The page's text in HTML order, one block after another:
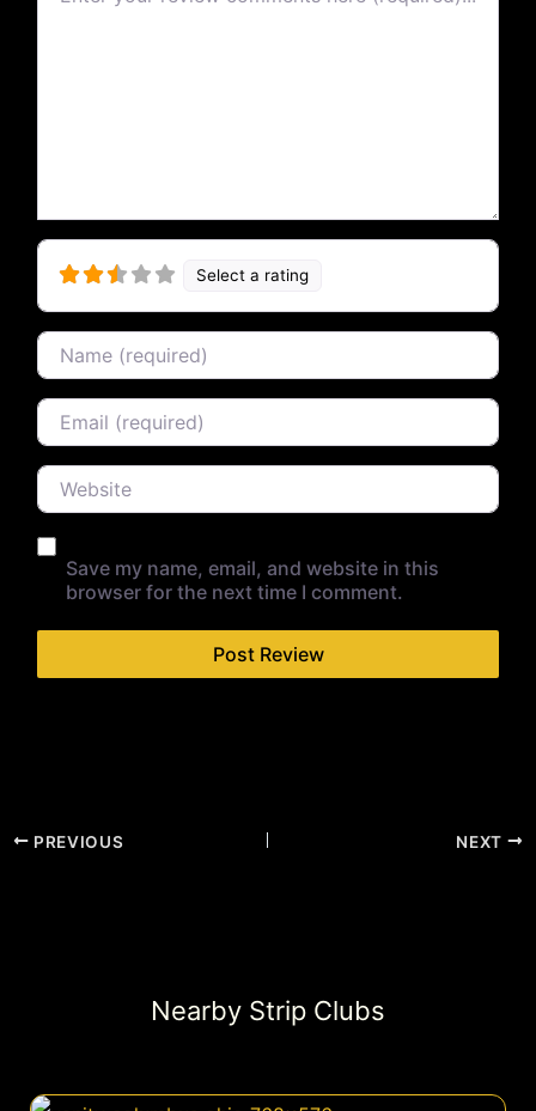
Select a rating
Name
Email
Website
Save my name, email, and website in this
browser for the next time I comment.
PREVIOUS NEXT
Nearby Strip Clubs